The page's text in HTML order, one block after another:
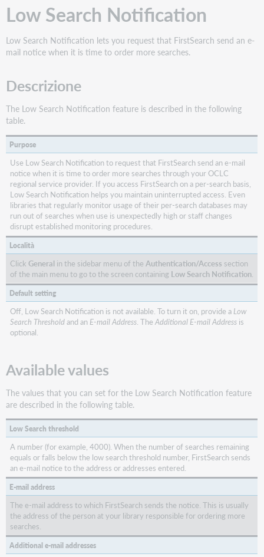
per
Search
Default
Search
Related
Searches
Ricerche
salvate
My
Library
Limit
Custom
Library
Groups
Display
Library
Holdings
Display
All
Libraries
Display
My
Union
List
FirstSearch
FirstSearch
Gateway
Low Search Notification
Low Search Notification lets you request that FirstSearch send an e-
mail notice when it is time to order more searches.
Descrizione
The Low Search Notification feature is described in the following
table.
Purpose
Use Low Search Notification to request that FirstSearch send an e-mail
notice when it is time to order more searches through your OCLC
regional service provider. If you access FirstSearch on a per-search basis,
Low Search Notification helps you maintain uninterrupted access. Even
libraries that regularly monitor usage of their per-search databases may
run out of searches when use is unexpectedly high or staff changes
disrupt established monitoring procedures.
Località
Click General in the sidebar menu of the Authentication/Access section
of the main menu to go to the screen containing Low Search Notification.
Default setting
Off, Low Search Notification is not available. To turn it on, provide a Low
Search Thresholdand an E-mail Address. The Additional E-mail Addressis
optional.
Available values
The values that you can set for the Low Search Notification feature
are described in the following table.
Low Search threshold
A number (for example, 4000). When the number of searches remaining
equals or falls below the low search threshold number, FirstSearch sends
an e-mail notice to the address or addresses entered.
E-mail address
The e-mail address to which FirstSearch sends the notice. This is usually
the address of the person at your library responsible for ordering more
searches.
Additional e-mail addresses